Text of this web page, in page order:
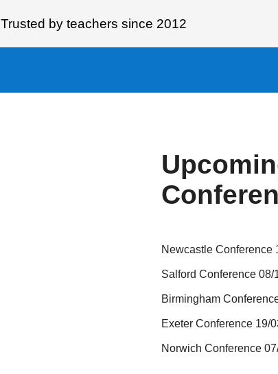
Trusted by teachers since 2012
Newcastle Conference
Salford Conference 08/
Birmingham
Exeter Conference 19/
Norwich Conference